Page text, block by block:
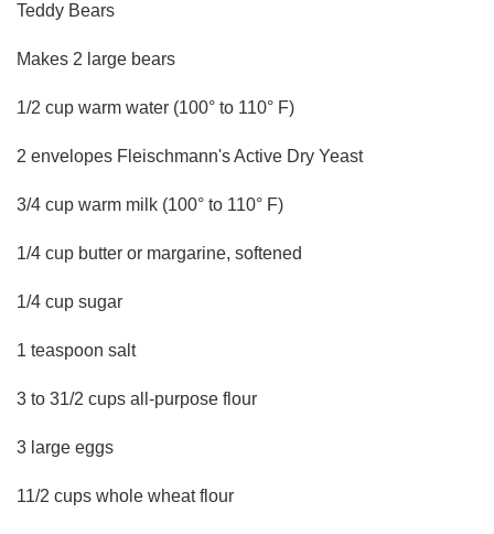
Teddy Bears
Makes 2 large bears
1/2 cup warm water (100° to 110° F)
2 envelopes Fleischmann's Active Dry Yeast
3/4 cup warm milk (100° to 110° F)
1/4 cup butter or margarine, softened
1/4 cup sugar
1 teaspoon salt
3 to 31/2 cups all-purpose flour
3 large eggs
11/2 cups whole wheat flour